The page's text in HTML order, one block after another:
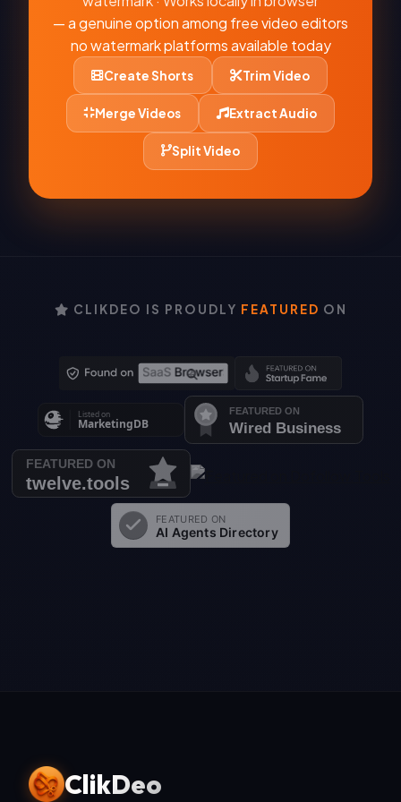
— a genuine option among free video editors
no watermark platforms available today
Create Shorts Trim Video
Merge Videos Extract Audio
Split Video
CLIKDEO IS PROUDLY FEATURED ON
ClikDeo